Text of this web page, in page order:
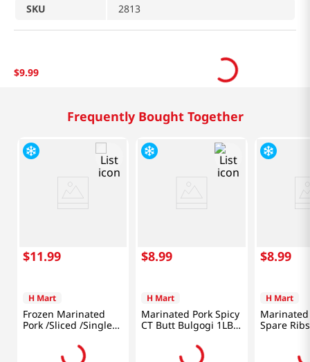
SKU 2813
$9.99
Frequently Bought Together
$11.99
H Mart
Frozen Marinated
Pork /Sliced /Single
Ribbed Belly 1.5lb
$8.99
H Mart
Marinated Pork Spicy
CT Butt Bulgogi 1LB
$8.99
H Mart
Marinated
Spare